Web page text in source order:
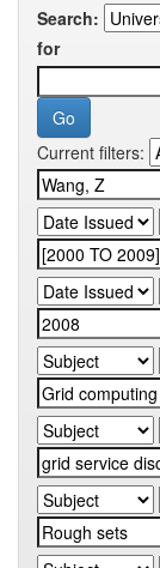
Search:
for
Current filters: